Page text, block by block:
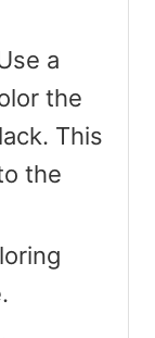
a
the
This
the